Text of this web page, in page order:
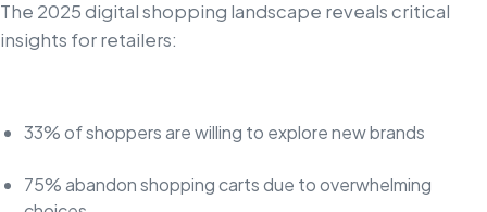
The 2025 digital shopping landscape reveals critical
insights for retailers:
33% of shoppers are willing to explore new brands
75% abandon shopping carts due to overwhelming